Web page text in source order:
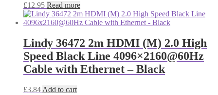
£12.95 Read more
Lindy 36472 2m HDMI (M) 2.0 High
Speed Black Line 4096×2160@60Hz
Cable with Ethernet – Black
£3.84 Add to cart